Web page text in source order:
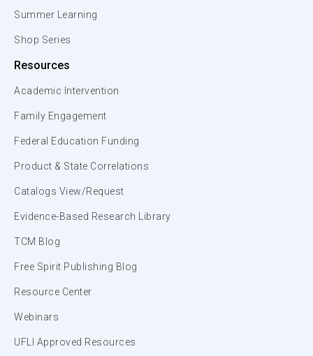
Summer Learning
Shop Series
Resources
Academic Intervention
Family Engagement
Federal Education Funding
Product & State Correlations
Catalogs View/Request
Evidence-Based Research Library
TCM Blog
Free Spirit Publishing Blog
Resource Center
Webinars
UFLI Approved Resources